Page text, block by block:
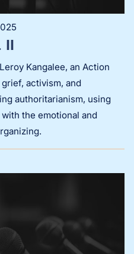
II
Kangalee, an Action
activism, and
authoritarianism, using
the emotional and